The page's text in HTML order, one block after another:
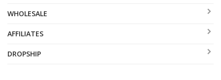
WHOLESALE
AFFILIATES
DROPSHIP